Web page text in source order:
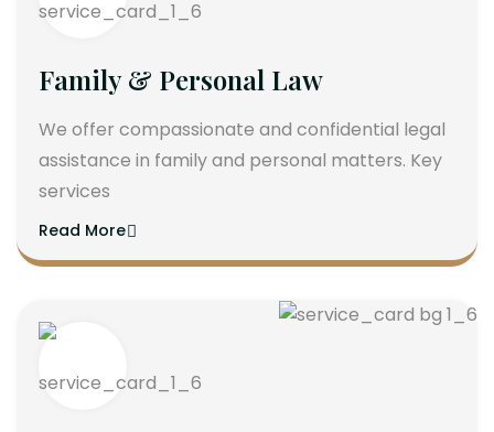
Family & Personal Law
We offer compassionate and confidential legal
assistance in family and personal matters. Key
services
Read More